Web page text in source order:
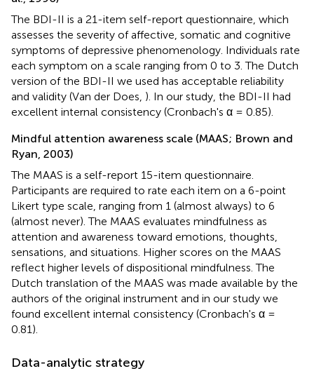
The BDI-II is a 21-item self-report questionnaire, which
assesses the severity of affective, somatic and cognitive
symptoms of depressive phenomenology. Individuals rate
each symptom on a scale ranging from 0 to 3. The Dutch
version of the BDI-II we used has acceptable reliability
and validity (Van der Does, ). In our study, the BDI-II had
excellent internal consistency (Cronbach's α = 0.85).
Mindful attention awareness scale (MAAS; Brown and
Ryan, 2003)
The MAAS is a self-report 15-item questionnaire.
Participants are required to rate each item on a 6-point
Likert type scale, ranging from 1 (almost always) to 6
(almost never). The MAAS evaluates mindfulness as
attention and awareness toward emotions, thoughts,
sensations, and situations. Higher scores on the MAAS
reflect higher levels of dispositional mindfulness. The
Dutch translation of the MAAS was made available by the
authors of the original instrument and in our study we
found excellent internal consistency (Cronbach's α =
0.81).
Data-analytic strategy